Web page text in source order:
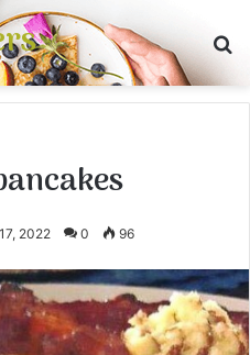
2022 0 96